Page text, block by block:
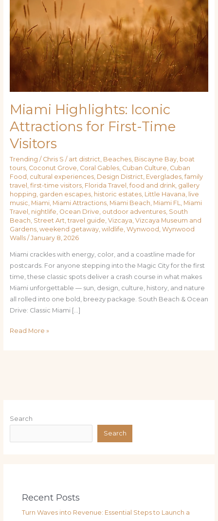
Miami Highlights: Iconic
Attractions for First-Time
Visitors
Trending / Chris S / art district Beaches, Biscayne Bay, boat
tours, Coconut Grove Coral Gables, Cuban Culture Cuban
Food cultural experiences, Design District Everglades, family
travel
first-time visitors, Florida Travel food and drink, gallery
hopping garden escapes, historic estates, Little Havana
live
music Miami, Miami Attractions, Miami Beach Miami FL
Miami
Travel
nightlife Ocean Drive outdoor adventures, South
Beach Street Art travel guide Vizcaya Vizcaya Museum and
Gardens, weekend getaway, wildlife Wynwood Wynwood
Walls/ January 8, 2026
Miami crackles with energy, color, and a coastline made for
postcards. For anyone stepping into the Magic City for the first
time, these classic spots deliver a crash course in what makes
Miami unforgettable — sun, design, culture, history, and nature
all rolled into one bold, breezy package. South Beach & Ocean
Drive: Classic Miami […]
Iconic
Attractions
for
First-
Time
Visitors
Read More »
Search
Search
Recent Posts
Turn Waves into Revenue: Essential Steps to Launch a